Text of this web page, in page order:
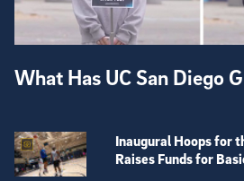
What Has UC San Diego
Inaugural Hoops for
Raises Funds for